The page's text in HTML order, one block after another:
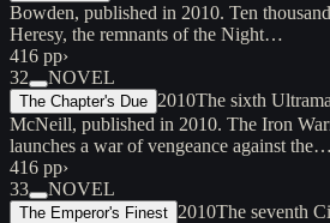
Bowden, published in 2010. Ten
Heresy, the remnants of the Night…
416 pp›
32
NOVEL
The Chapter's Due 2010The sixth
McNeill, published in 2010. The Iron
launches a war of vengeance against the…
416 pp›
33
NOVEL
The Emperor's Finest 2010The seventh